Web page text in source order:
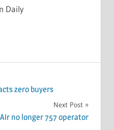
Daily
zero buyers
Next Post
no longer 757 operator